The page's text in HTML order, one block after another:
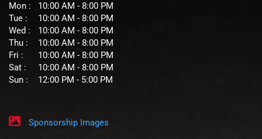
Mon :
10:00 AM - 8:00 PM
Tue :
10:00 AM - 8:00 PM
Wed :
10:00 AM - 8:00 PM
Thu :
10:00 AM - 8:00 PM
Fri :
10:00 AM - 8:00 PM
Sat :
10:00 AM - 8:00 PM
Sun :
12:00 PM - 5:00 PM
Sponsorship Images